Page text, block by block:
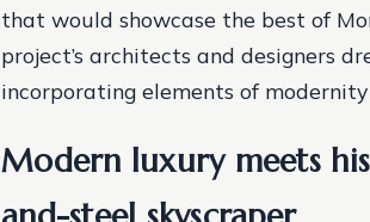
that would showcase the best of
project’s architects and designers
incorporating elements of
Modern luxury meets